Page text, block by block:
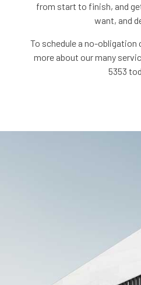
from start to finish, and
want, and
To schedule a no-
more about our many
5353